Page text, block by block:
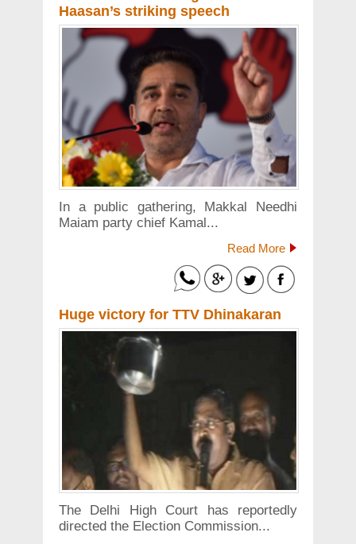
Haasan’s striking speech
In a public gathering, Makkal Needhi
Maiam party chief Kamal...
Read More
Huge victory for TTV Dhinakaran
The Delhi High Court has reportedly
directed the Election Commission...